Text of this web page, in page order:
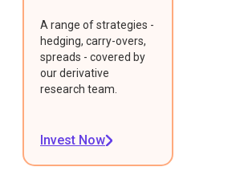
A range of strategies -
hedging, carry-overs,
spreads - covered by
our derivative
research team.
Invest Now